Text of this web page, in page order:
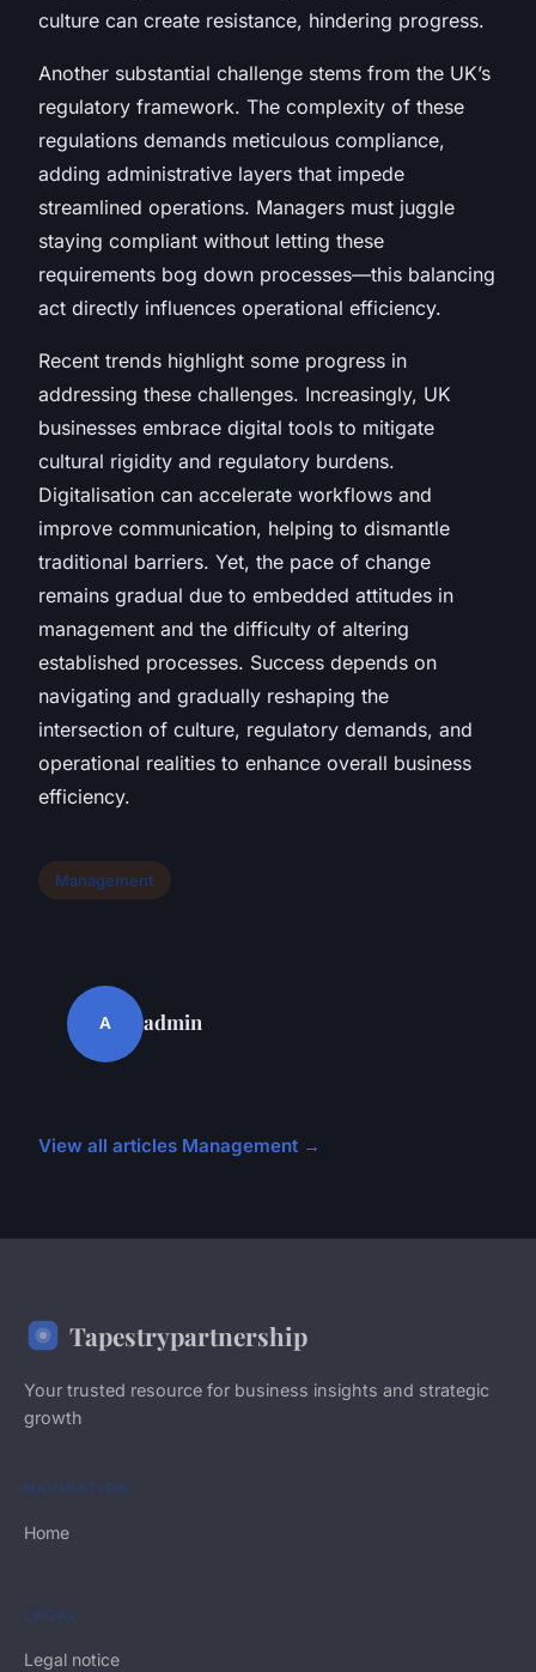
culture can create resistance, hindering progress.
Another substantial challenge stems from the UK’s
regulatory framework. The complexity of these
regulations demands meticulous compliance,
adding administrative layers that impede
streamlined operations. Managers must juggle
staying compliant without letting these
requirements bog down processes—this balancing
act directly influences operational efficiency.
Recent trends highlight some progress in
addressing these challenges. Increasingly, UK
businesses embrace digital tools to mitigate
cultural rigidity and regulatory burdens.
Digitalisation can accelerate workflows and
improve communication, helping to dismantle
traditional barriers. Yet, the pace of change
remains gradual due to embedded attitudes in
management and the difficulty of altering
established processes. Success depends on
navigating and gradually reshaping the
intersection of culture, regulatory demands, and
operational realities to enhance overall business
efficiency.
Management
A admin
View all articles Management →
Tapestrypartnership
Your trusted resource for business insights and strategic
growth
NAVIGATION
Home
LEGAL
Legal notice